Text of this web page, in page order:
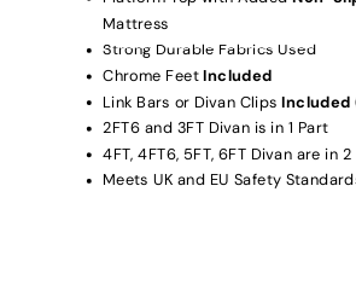
Mattress
Strong Durable Fabrics Used
Chrome FeetIncluded
Link Bars or Divan ClipsIncluded
2FT6 and 3FT Divan is in 1 Part
4FT, 4FT6, 5FT, 6FT Divan are in
Meets UK and EU Safety